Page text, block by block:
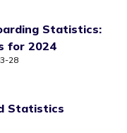
Statistics:
for 2024
28
Statistics